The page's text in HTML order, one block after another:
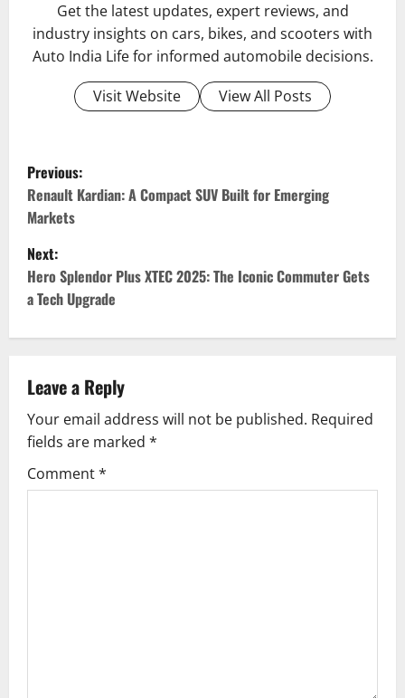
Get the latest updates, expert reviews, and
industry insights on cars, bikes, and scooters with
Auto India Life for informed automobile decisions.
Visit Website
View All Posts
P
o
s
t
n
v
i
g
Previous:
Renault Kardian: A Compact SUV Built for Emerging
Markets
Next:
Hero Splendor Plus XTEC 2025: The Iconic Commuter Gets
a Tech Upgrade
Leave a Reply
Your email address will not be published. Required
fields are marked *
Comment*